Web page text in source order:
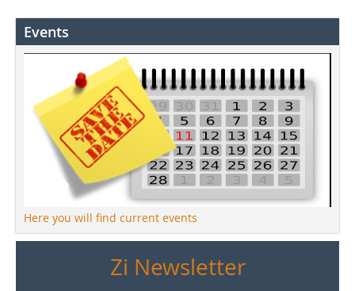
Events
Here you will find current events
Zi Newsletter